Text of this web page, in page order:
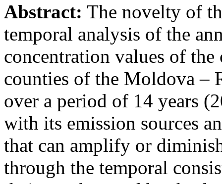
Abstract: The novelty of
temporal analysis of the
concentration values of
counties of the Moldova –
over a period of 14 years
with its emission sources
that can amplify or
through the temporal